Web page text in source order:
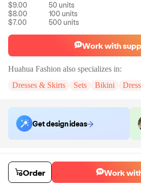
$9.00 50 units
$8.00
100 units
$7.00
500 units
Work with
Huahua Fashion also specializes in:
Dresses & Skirts
Sets Bikini
Get design ideas
Order samples
You will receive:
A sample set in the color
will be no customizations on samples.
Sample costSample time
Order Work